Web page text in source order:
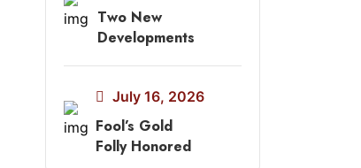
Two New
Developments
July 16, 2026
Fool’s Gold
Folly Honored